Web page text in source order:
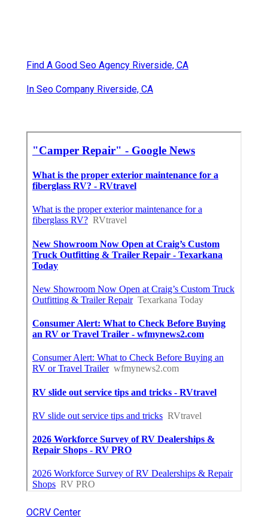
Find A Good Seo Agency Riverside, CA
In Seo Company Riverside, CA
OCRV Center